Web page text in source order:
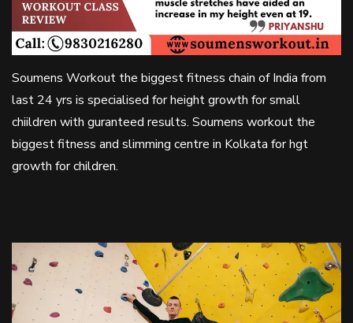
Soumens Workout the biggest fitness chain of India from
last 24 yrs is specialised for height growth for small
chiildren with guranteed results. Soumens workout the
biggest fitness and slimming centre in Kolkata for hgt
growth for children.